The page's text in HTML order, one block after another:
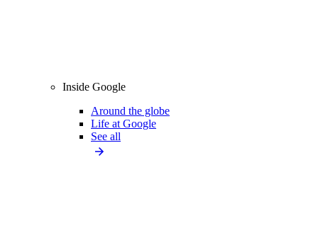
Inside Google
Around the globe
Life at Google
See all